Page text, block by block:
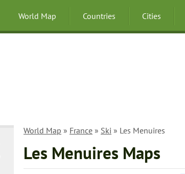
World Map Countries Cities
World Map » France » Ski » Les Menuires
Les Menuires Maps